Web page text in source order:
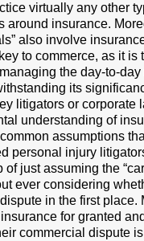
virtually any other
around insurance.
also involve
to commerce, as it is
the day-to-
its
litigators or corporate
understanding of
assumptions
personal injury
of just assuming the
ever considering
in the first place.
for granted
commercial dispute